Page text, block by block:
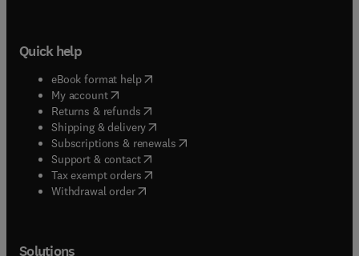
Quick help
eBook format help( opens in new tab/window
My account( opens in new tab/window
Returns & refunds( opens in new tab/window
Shipping & delivery(opens in new tab/window
Subscriptions & renewals( opens in new tab/window
Support & contact( opens in new tab/window
Tax exempt orders( opens in new tab/window
Withdrawal order
Solutions